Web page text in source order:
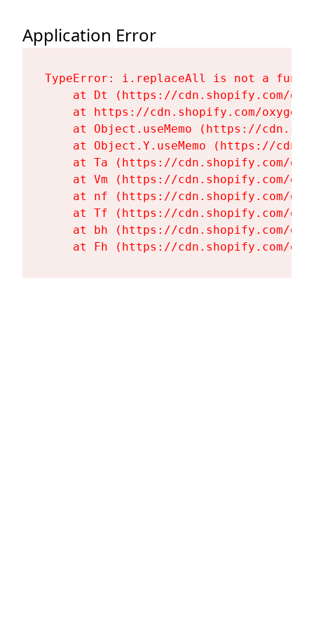
Application Error
TypeError: i.replaceAll is not a
at Dt (https://cdn.shopify.com/
at https://cdn.shopify.com/
at Object.useMemo (https://
at Object.Y.useMemo (https://
at Ta (https://cdn.shopify.com/
at Vm (https://cdn.shopify.com/
at nf (https://cdn.shopify.com/
at Tf (https://cdn.shopify.com/
at bh (https://cdn.shopify.com/
at Fh (https://cdn.shopify.com/